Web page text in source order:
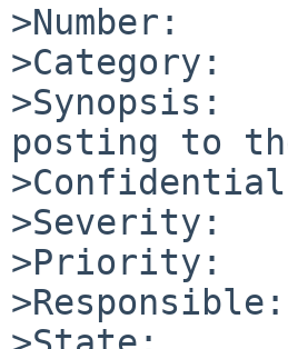
>Number:
>Category:
>Synopsis:
posting to
>Severity:
>Priority: